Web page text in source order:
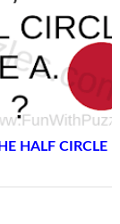
HALF CIRCLE